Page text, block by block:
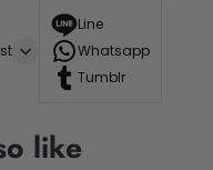
Line
Whatsapp
Tumblr
like